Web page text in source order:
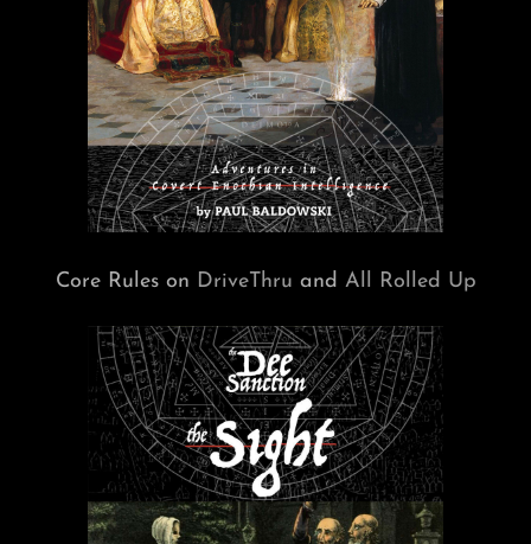
Core Rules on DriveThru and All Rolled Up